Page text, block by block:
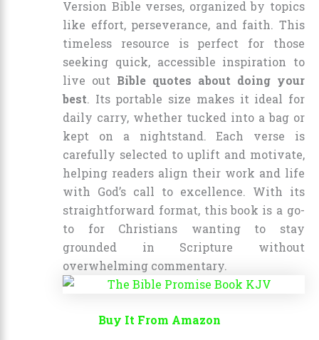
Version Bible verses, organized by topics
like effort, perseverance, and faith. This
timeless resource is perfect for those
seeking quick, accessible inspiration to
live out Bible quotes about doing your
best. Its portable size makes it ideal for
daily carry, whether tucked into a bag or
kept on a nightstand. Each verse is
carefully selected to uplift and motivate,
helping readers align their work and life
with God’s call to excellence. With its
straightforward format, this book is a go-
to for Christians wanting to stay
grounded in Scripture without
overwhelming commentary.
Buy It From Amazon